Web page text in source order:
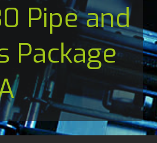
Pipe and
Package